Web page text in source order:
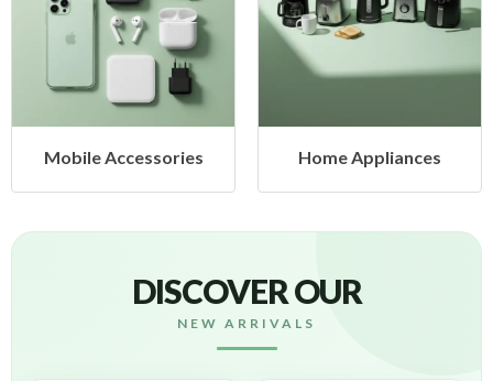
Home Appliances Health
DISCOVER OUR
NEW ARRIVALS